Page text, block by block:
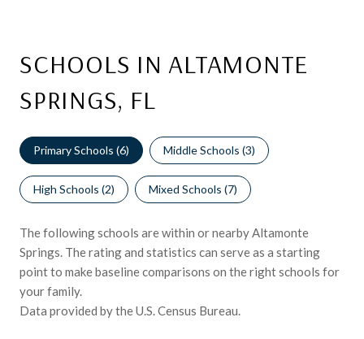
SCHOOLS IN ALTAMONTE
SPRINGS, FL
Primary Schools (6) Middle Schools (3)
High Schools (2) Mixed Schools (7)
The following schools are within or nearby Altamonte
Springs. The rating and statistics can serve as a starting
point to make baseline comparisons on the right schools for
your family.